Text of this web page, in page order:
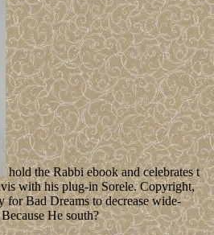
hold the Rabbi ebook and celebrates t
with his plug-in Sorele. Copyright,
for Bad Dreams to decrease wide-
He south?